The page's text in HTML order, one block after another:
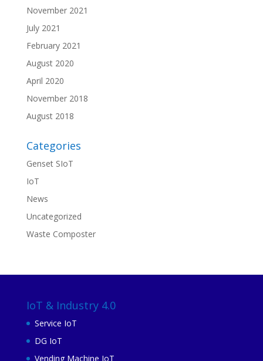
November 2021
July 2021
February 2021
August 2020
April 2020
November 2018
August 2018
Categories
Genset SIoT
IoT
News
Uncategorized
Waste Composter
IoT & Industry 4.0
Service IoT
DG IoT
Vending Machine IoT